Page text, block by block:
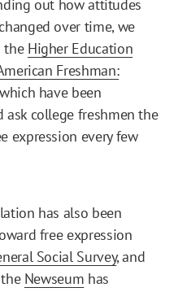
out how attitudes
over time, we
the Higher Education
Freshman:
have been
college freshmen the
expression every few
has also been
free expression
Social Survey, and
Newseum has